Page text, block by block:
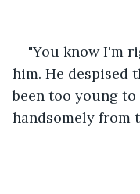
"You know I'm
him. He despised
been too young
handsomely from